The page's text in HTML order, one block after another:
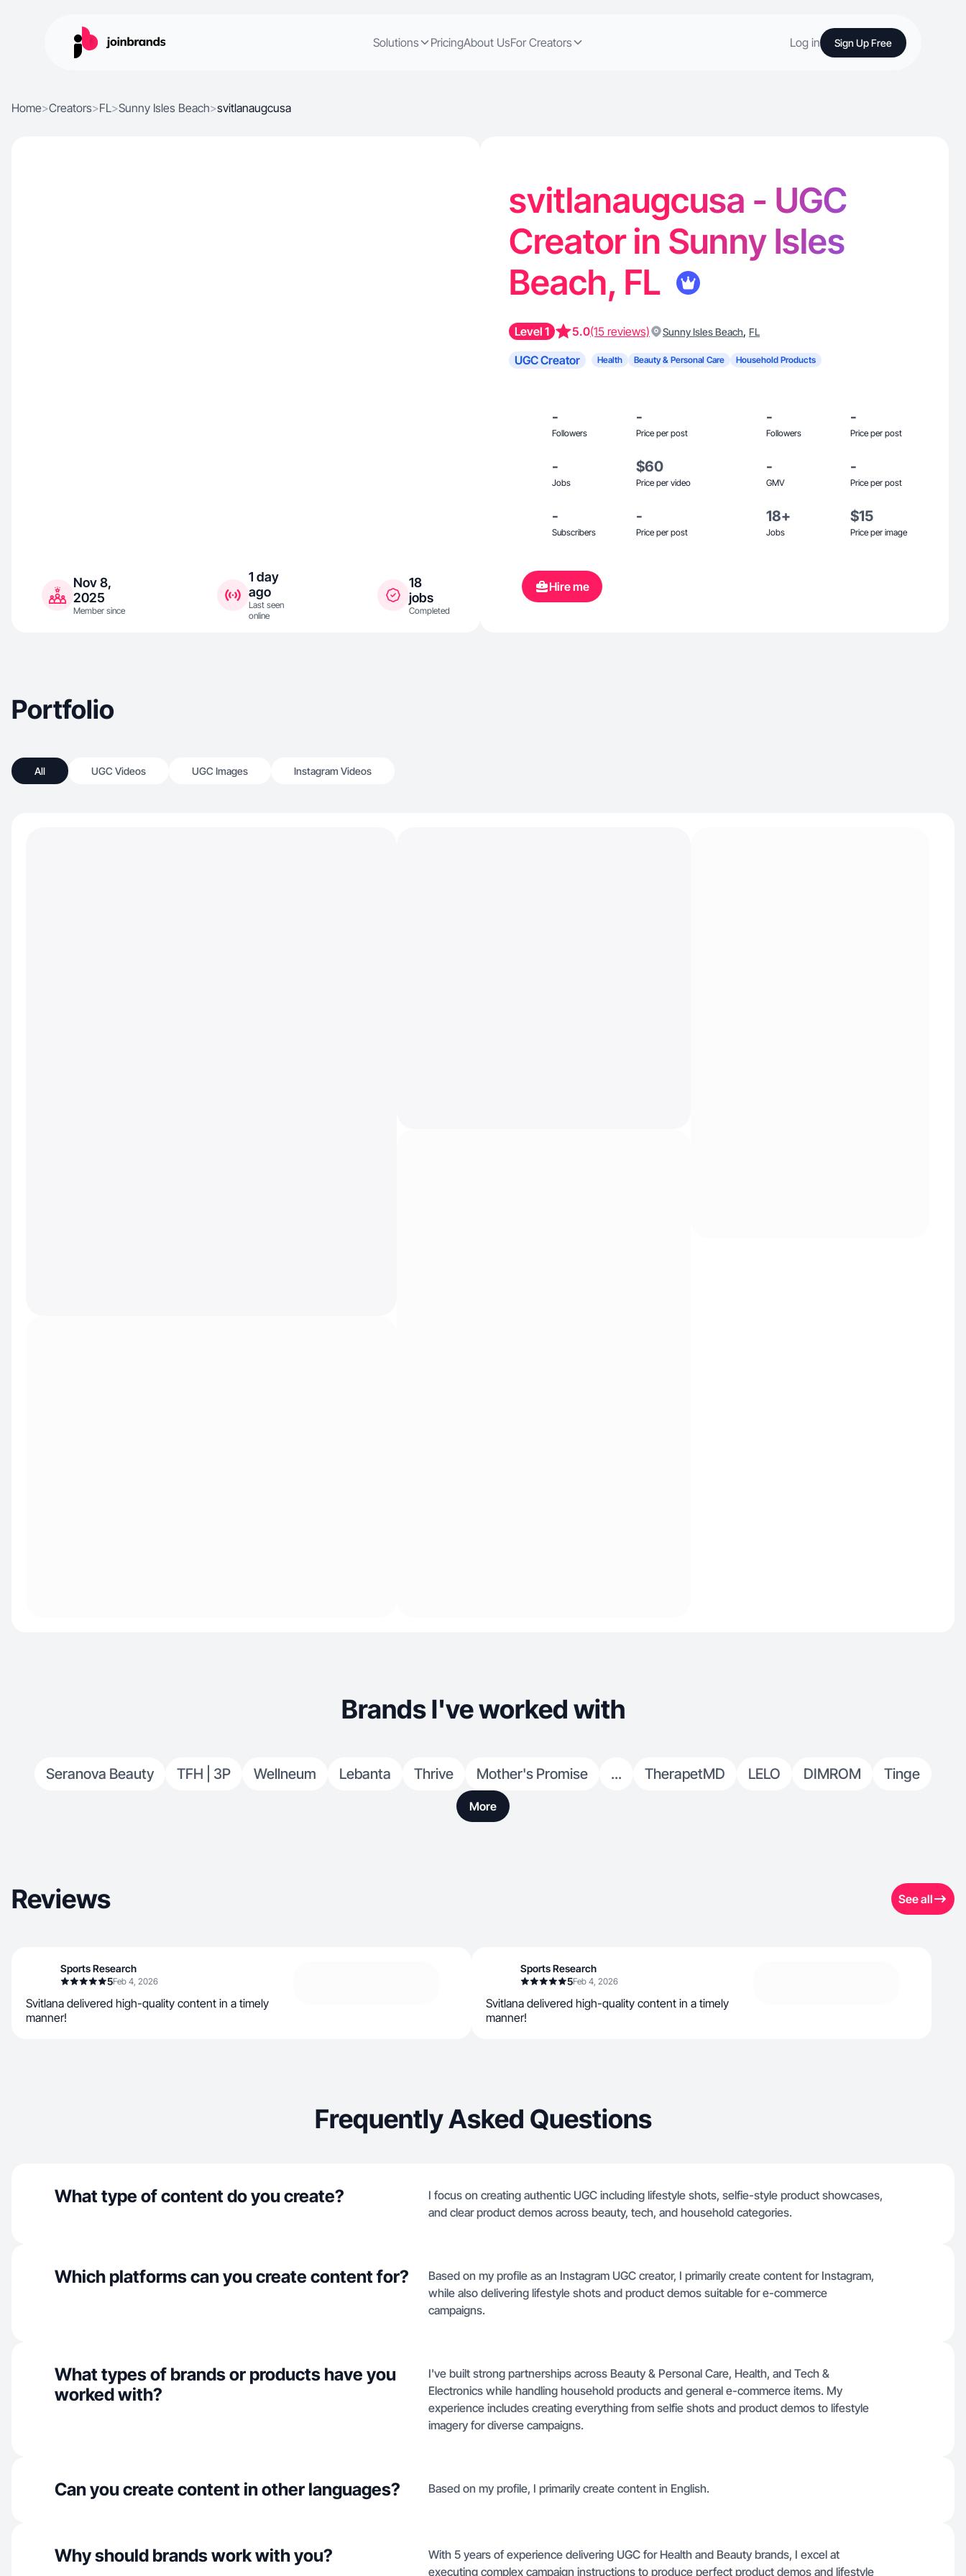
Solutions PricingAbout UsFor Creators Log in Sign Up Free
Home>Creators>FL>Sunny Isles Beach>svitlanaugcusa
Nov 8,
2025
Member since
1 day
ago
Last seen
online
18
jobs
Completed
svitlanaugcusa - UGC
Creator in Sunny Isles
Beach, FL
Level 1 5.0(15 reviews) Sunny Isles Beach, FL
UGC Creator Health Beauty & Personal Care Household Products
-
Followers
-
Price per post
-
Followers
-
Price per post
-
Jobs
$60
Price per video
-
GMV
-
Price per post
-
Subscribers
-
Price per post
18+
Jobs
$15
Price per image
Hire me
Portfolio
All UGC Videos UGC Images Instagram Videos
Brands I've worked with
Seranova Beauty TFH | 3P Wellneum Lebanta Thrive Mother's Promise ... TherapetMD LELO DIMROM Tinge
More
Reviews See all
Sports Research
5Feb 4, 2026
Svitlana delivered high-quality content in a timely
manner!
Sports Research
5Feb 4, 2026
Svitlana delivered high-quality content in a timely
manner!
Frequently Asked Questions
What type of content do you create?
I focus on creating authentic UGC including lifestyle shots, selfie-style product showcases,
and clear product demos across beauty, tech, and household categories.
Which platforms can you create content for?
Based on my profile as an Instagram UGC creator, I primarily create content for Instagram,
while also delivering lifestyle shots and product demos suitable for e-commerce
campaigns.
What types of brands or products have you
worked with?
I've built strong partnerships across Beauty & Personal Care, Health, and Tech &
Electronics while handling household products and general e-commerce items. My
experience includes creating everything from selfie shots and product demos to lifestyle
imagery for diverse campaigns.
Can you create content in other languages? Based on my profile, I primarily create content in English.
Why should brands work with you?
With 5 years of experience delivering UGC for Health and Beauty brands, I excel at
executing complex campaign instructions to produce perfect product demos and lifestyle